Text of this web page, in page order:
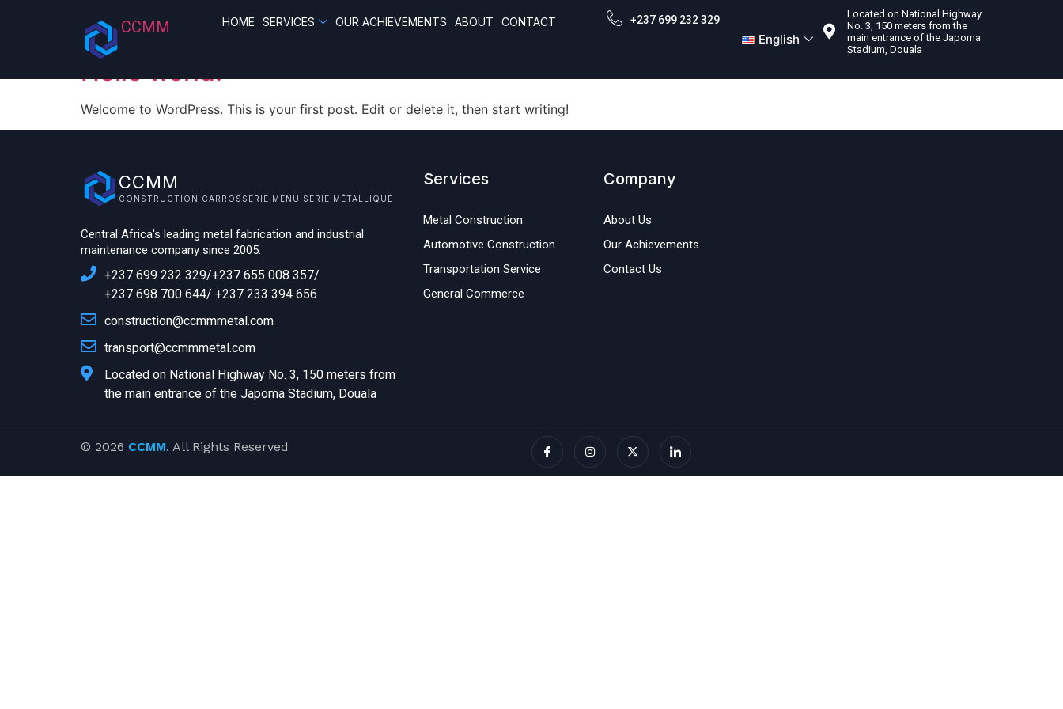
CCMM HOME SERVICES OUR ACHIEVEMENTS ABOUT CONTACT +237 699 232 329
English
Located on National Highway
No. 3, 150 meters from the
main entrance of the Japoma
Stadium, Douala
Category:Uncategorized
Hello world!
Welcome to WordPress. This is your first post. Edit or delete it, then start writing!
CCMM
CONSTRUCTION CARROSSERIE MENUISERIE MÉTALLIQUE
Central Africa's leading metal fabrication and industrial
maintenance company since 2005.
+237 699 232 329/+237 655 008 357/
+237 698 700 644/ +237 233 394 656
construction@ccmmmetal.com
transport@ccmmmetal.com
Located on National Highway No. 3, 150 meters from
the main entrance of the Japoma Stadium, Douala
Services
Metal Construction
Automotive Construction
Transportation Service
General Commerce
Company
About Us
Our Achievements
Contact Us
© 2026 CCMM. All Rights Reserved